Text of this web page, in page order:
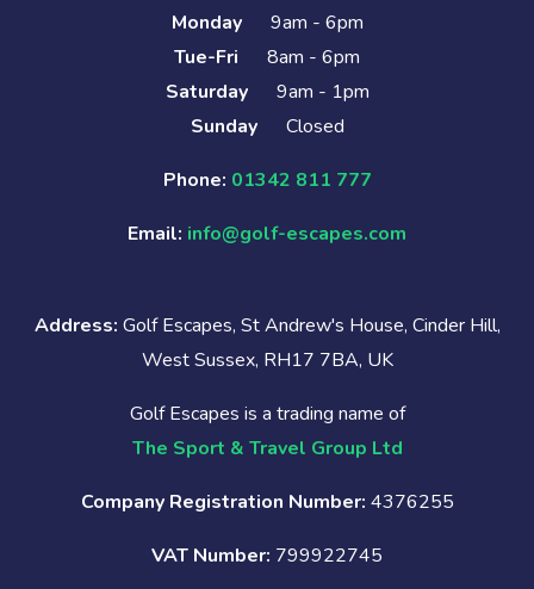
Monday
9am - 6pm
Tue-Fri
8am - 6pm
Saturday
9am - 1pm
Sunday
Closed
Phone: 01342 811 777
Email: info@golf-escapes.com
Address: Golf Escapes, St Andrew's House, Cinder Hill,
West Sussex, RH17 7BA, UK
Golf Escapes is a trading name of
The Sport & Travel Group Ltd
Company Registration Number: 4376255
VAT Number: 799922745